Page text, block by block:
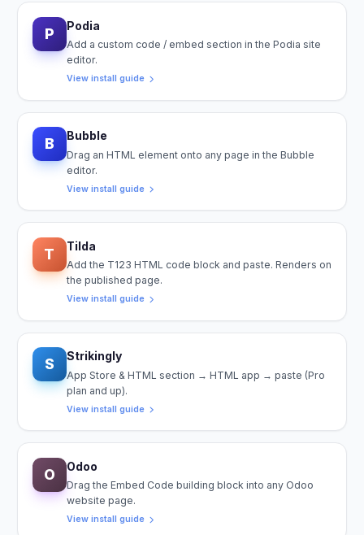
P Podia
Add a custom code / embed section in the Podia site
editor.
View install guide
B Bubble
Drag an HTML element onto any page in the Bubble
editor.
View install guide
T Tilda
Add the T123 HTML code block and paste. Renders on
the published page.
View install guide
S Strikingly
App Store & HTML section → HTML app → paste (Pro
plan and up).
View install guide
O Odoo
Drag the Embed Code building block into any Odoo
website page.
View install guide